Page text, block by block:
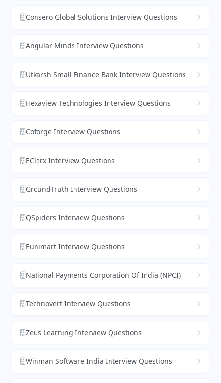
Consero Global Solutions Interview Questions
Angular Minds Interview Questions
Utkarsh Small Finance Bank Interview Questions
Hexaview Technologies Interview Questions
Coforge Interview Questions
EClerx Interview Questions
GroundTruth Interview Questions
QSpiders Interview Questions
Eunimart Interview Questions
National Payments Corporation Of India (NPCI)
Technovert Interview Questions
Zeus Learning Interview Questions
Winman Software India Interview Questions